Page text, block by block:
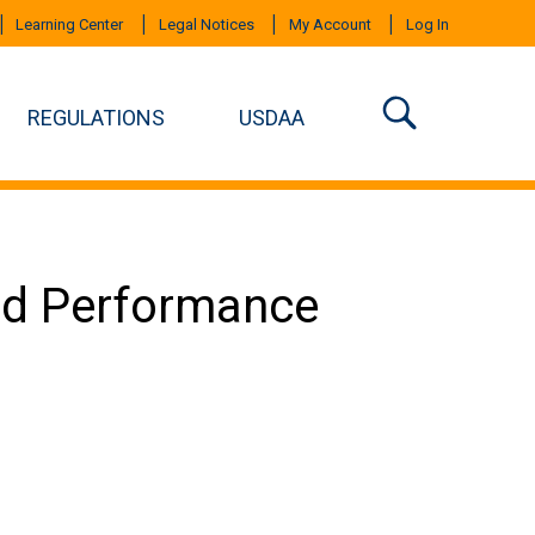
Learning Center Legal Notices My Account Log In
REGULATIONS USDAA
Performance